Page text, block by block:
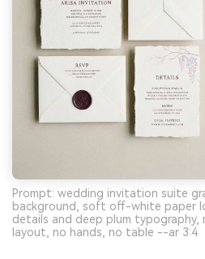
Prompt: wedding invitation suite
background, soft off-white paper
details and deep plum typography,
layout, no hands, no table --ar 3:4